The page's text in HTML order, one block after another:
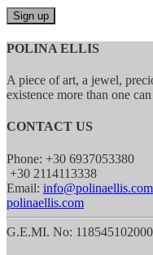
POLINA ELLIS
A piece of art, a jewel,
existence more than one
CONTACT US
Phone: +30 6937053380
+30 2114113338
Email: info@polinaellis.com
polinaellis.com
G.E.MI. No: 118545102000